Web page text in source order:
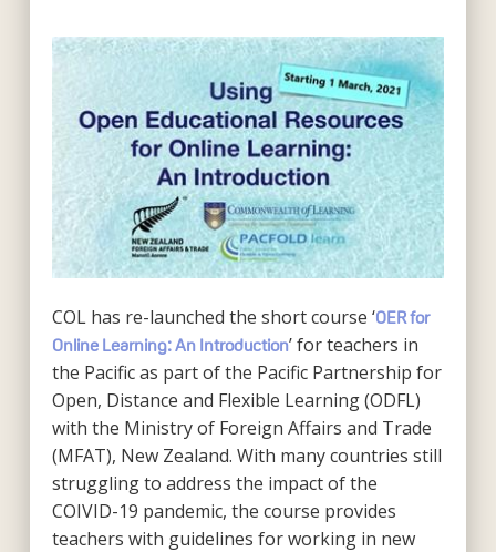
COL has re-launched the short course ‘OER for
Online Learning: An Introduction’ for teachers in
the Pacific as part of the Pacific Partnership for
Open, Distance and Flexible Learning (ODFL)
with the Ministry of Foreign Affairs and Trade
(MFAT), New Zealand. With many countries still
struggling to address the impact of the
COIVID-19 pandemic, the course provides
teachers with guidelines for working in new